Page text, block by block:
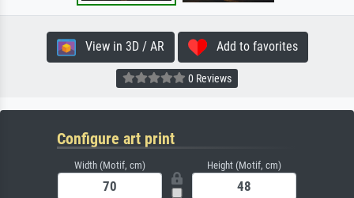
View in 3D / AR Add to favorites
0 Reviews
Configure art print
Width (Motif, cm) Height (Motif, cm)